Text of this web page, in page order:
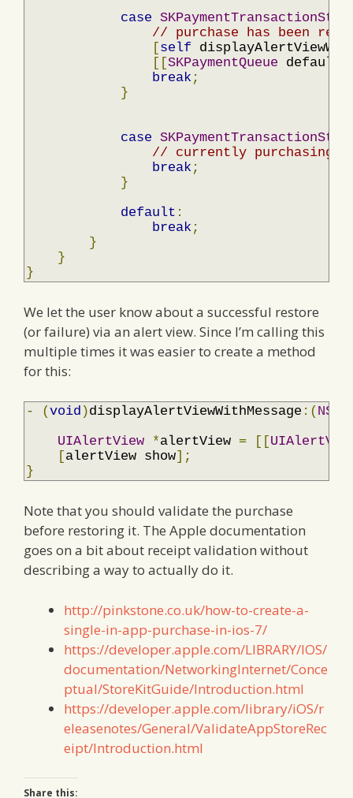
case
// purchase has been
[self
[[SKPaymentQueue
break ;
}
case
// currently purchasing
break ;
}
default :
break ;
}
}
}
We let the user know about a successful restore
(or failure) via an alert view. Since I’m calling this
multiple times it was easier to create a method
for this:
- (void )displayAlertViewWithMessage :(
UIAlertView
*alertView = [[
[alertView show];
}
Note that you should validate the purchase
before restoring it. The Apple documentation
goes on a bit about receipt validation without
describing a way to actually do it.
http://pinkstone.co.uk/how-to-create-a-
single-in-app-purchase-in-ios-7/
https://developer.apple.com/LIBRARY/IOS/
documentation/NetworkingInternet/Conce
ptual/StoreKitGuide/Introduction.html
https://developer.apple.com/library/iOS/r
eleasenotes/General/ValidateAppStoreRec
eipt/Introduction.html
Share this: